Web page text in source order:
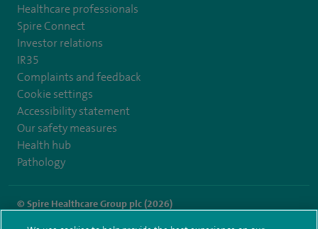
Healthcare professionals
Spire Connect
Investor relations
IR35
Complaints and feedback
Cookie settings
Accessibility statement
Our safety measures
Health hub
Pathology
© Spire Healthcare Group plc (2026)